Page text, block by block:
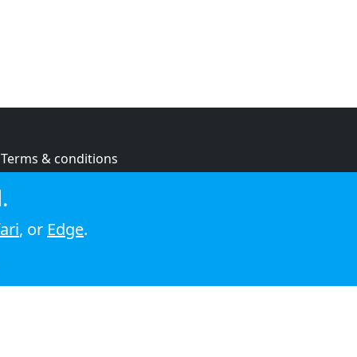
Terms & conditions
Cookie policy
, or Edge.